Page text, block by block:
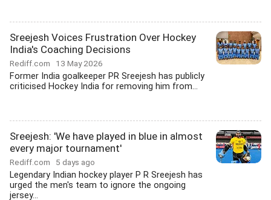
Sreejesh Voices Frustration Over Hockey
India's Coaching Decisions
Rediff.com 13 May 2026
Former India goalkeeper PR Sreejesh has publicly
criticised Hockey India for removing him from...
Sreejesh: 'We have played in blue in almost
every major tournament'
Rediff.com 5 days ago
Legendary Indian hockey player P R Sreejesh has
urged the men's team to ignore the ongoing
jersey...